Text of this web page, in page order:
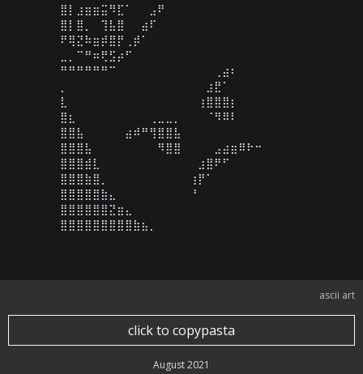
⣿⡇⣰⣶⣶⣭⠻⣏⠁⠀⠀⣠⠟⠀⠀⠀⠀⠀⠀⠀⠀⠀⠀⠀⠀⠀⠀⠀⠀⠀
⣿⡇⣿⡀⠀⢹⣧⣿⠀⠀⣴⠏⠀⠀⠀⠀⠀⠀⠀⠀⠀⠀⠀⠀⠀⠀⠀⠀⠀⠀
⠟⢿⣝⠷⣶⡾⣿⡟⢀⡾⠁⠀⠀⠀⠀⠀⠀⠀⠀⠀⠀⠀⠀⠀⠀⠀⠀⠀⠀⠀
⣀⡀⠉⠛⠶⢟⣫⡴⠋⠀⠀⠀⠀⠀⠀⠀⠀⠀⠀⠀⠀⠀⠀⠀⠀⠀⠀⠀⠀⠀
⠛⠛⠛⠛⠛⠛⠉⠀⠀⠀⠀⠀⠀⠀⠀⠀⠀⠀⠀⢀⣴⠆⠀⠀⠀⠀⠀⠀⠀⠀
⡀⠀⠀⠀⠀⠀⠀⠀⠀⠀⠀⠀⠀⠀⠀⠀⠀⠀⣰⣟⠁⠀⠀⠀⠀⠀⠀⠀⠀⠀
⣇⠀⠀⠀⠀⠀⠀⠀⠀⠀⠀⠀⠀⠀⠀⠀⠀⢰⣿⣿⣿⡆⠀⠀⠀⠀⠀⠀⠀⠀
⣿⣆⠀⠀⠀⠀⠀⠀⠀⠀⠀⢀⣀⣀⡀⠀⠀⠀⠈⠻⠿⠇⠀⠀⠀⠀⠀⠀⠀⠀
⣿⣿⣧⠀⠀⠀⠀⠀⣴⠾⠛⢻⣿⣿⣧⠀⠀⠀⠀⠀⠀⠀⠀⠀⠀⠀⠀⠀⠀⠀
⣿⣿⣿⣧⠀⠀⠀⠀⠀⠀⠀⠀⠻⣿⣿⠀⠀⠀⠀⣠⣴⣶⠿⠗⠒⠀⠀⠀⠀⠀
⣿⣿⣿⣾⣇⠀⠀⠀⠀⠀⠀⠀⠀⠀⠀⠀⠀⣰⣿⠟⠋⠀⠀⠀⠀⠀⠀⠀⠀⠀
⣿⣿⣿⣷⣿⡀⠀⠀⠀⠀⠀⠀⠀⠀⠀⠀⢰⡟⠁⠀⠀⠀⠀⠀⠀⠀⠀⠀⠀⠀
⣿⣿⣿⣿⣿⣷⣄⠀⠀⠀⠀⠀⠀⠀⠀⠀⠘⠀⠀⠀⠀⠀⠀⠀⠀⠀⠀⠀⠀⠀
⣿⣿⣿⣿⣿⣿⣝⣶⣄⠀⠀⠀⠀⠀⠀⠀⠀⠀⠀⠀⠀⠀⠀⠀⠀⠀⠀⠀⠀⠀
⣿⣿⣿⣿⣿⣿⣿⣿⣿⣷⣦⡀⠀⠀⠀⠀⠀⠀⠀⠀⠀⠀⠀⠀⠀⠀⠀⠀⠀⠀
ascii art
click to copypasta
August 2021